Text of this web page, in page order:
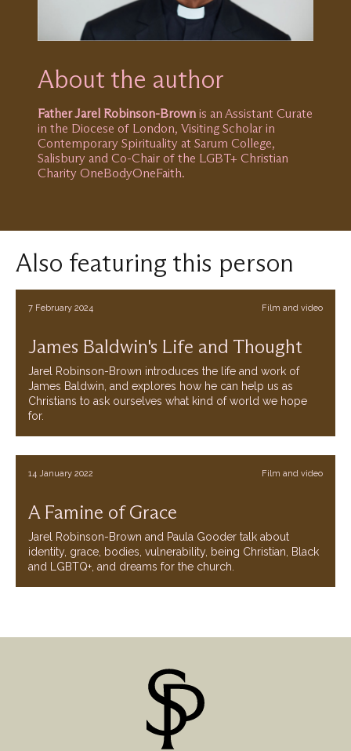
About the author
Father Jarel Robinson-Brown is an Assistant Curate
in the Diocese of London, Visiting Scholar in
Contemporary Spirituality at Sarum College,
Salisbury and Co-Chair of the LGBT+ Christian
Charity OneBodyOneFaith.
Also featuring this person
7 February 2024 Film and video
James Baldwin's Life and Thought
Jarel Robinson-Brown introduces the life and work of
James Baldwin, and explores how he can help us as
Christians to ask ourselves what kind of world we hope
for.
14 January 2022 Film and video
A Famine of Grace
Jarel Robinson-Brown and Paula Gooder talk about
identity, grace, bodies, vulnerability, being Christian, Black
and LGBTQ+, and dreams for the church.